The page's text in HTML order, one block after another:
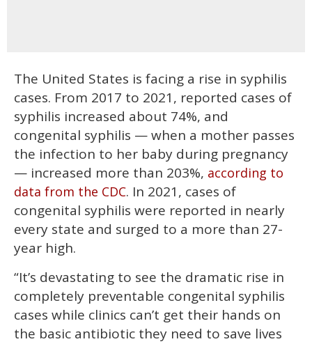
The United States is facing a rise in syphilis
cases. From 2017 to 2021, reported cases of
syphilis increased about 74%, and
congenital syphilis — when a mother passes
the infection to her baby during pregnancy
— increased more than 203%, according to
data from the CDC. In 2021, cases of
congenital syphilis were reported in nearly
every state and surged to a more than 27-
year high.
“It’s devastating to see the dramatic rise in
completely preventable congenital syphilis
cases while clinics can’t get their hands on
the basic antibiotic they need to save lives